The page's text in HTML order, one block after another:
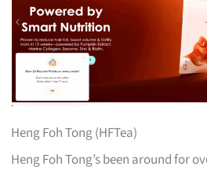
Heng Foh Tong (HFTea)
Heng Foh Tong’s been around for